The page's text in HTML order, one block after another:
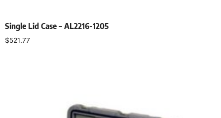
Single Lid Case – AL2216-1205
$521.77